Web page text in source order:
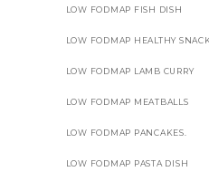
LOW FODMAP FISH DISH
LOW FODMAP HEALTHY SNACK
LOW FODMAP LAMB CURRY
LOW FODMAP MEATBALLS
LOW FODMAP PANCAKES.
LOW FODMAP PASTA DISH